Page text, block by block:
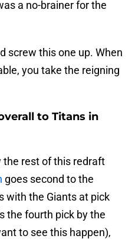
a no-brainer for the
screw this one up. When
you take the reigning
to Titans in
the rest of this redraft
goes second to the
with the Giants at pick
the fourth pick by the
to see this happen),